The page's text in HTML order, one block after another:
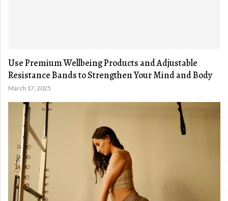
Use Premium Wellbeing Products and Adjustable
Resistance Bands to Strengthen Your Mind and Body
March 17, 2025